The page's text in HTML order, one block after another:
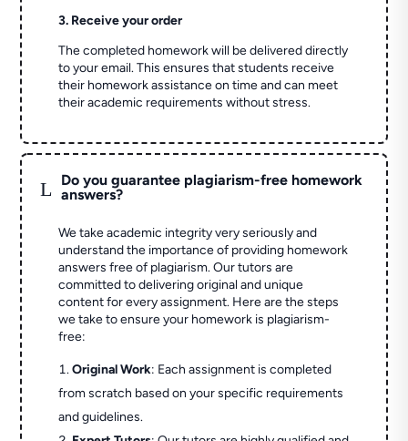
3. Receive your order
The completed homework will be delivered directly
to your email. This ensures that students receive
their homework assistance on time and can meet
their academic requirements without stress.
L
Do you guarantee plagiarism-free homework
answers?
We take academic integrity very seriously and
understand the importance of providing homework
answers free of plagiarism. Our tutors are
committed to delivering original and unique
content for every assignment. Here are the steps
we take to ensure your homework is plagiarism-
free:
Original Work: Each assignment is completed
from scratch based on your specific requirements
and guidelines.